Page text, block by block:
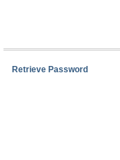
Retrieve Password